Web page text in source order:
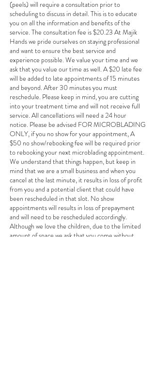
(peels) will require a consultation prior to
scheduling to discuss in detail. This is to educate
you on all the information and benefits of the
service. The consultation fee is $20.23 At Majik
Hands we pride ourselves on staying professional
and want to ensure the best service and
experience possible. We value your time and we
ask that you value our time as well. A $20 late fee
will be added to late appointments of 15 minutes
and beyond. After 30 minutes you must
reschedule. Please keep in mind, you are cutting
into your treatment time and will not receive full
service. All cancellations will need a 24 hour
notice. Please be advised FOR MICROBLADING
ONLY, if you no show for your appointment, A
$50 no show/rebooking fee will be required prior
to rebooking your next microblading appointment.
We understand that things happen, but keep in
mind that we are a small business and when you
cancel at the last minute, it results in loss of profit
from you and a potential client that could have
been rescheduled in that slot. No show
appointments will results in loss of prepayment
and will need to be rescheduled accordingly.
Although we love the children, due to the limited
amount of space we ask that you come without